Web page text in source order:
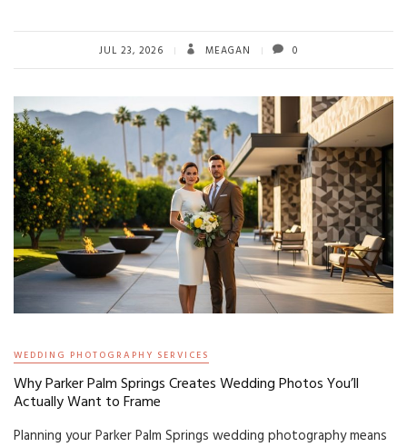
JUL 23, 2026 MEAGAN 0
WEDDING PHOTOGRAPHY SERVICES
Why Parker Palm Springs Creates Wedding Photos You’ll
Actually Want to Frame
Planning your Parker Palm Springs wedding photography means